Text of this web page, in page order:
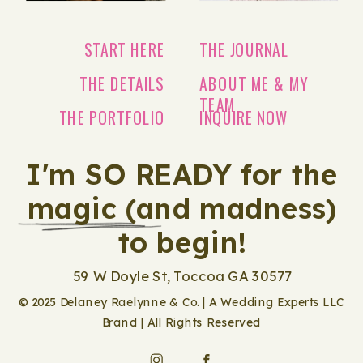
© 2025 Delaney Raelynne & Co. | A Wedding Experts LLC
Brand | All Rights Reserved
59 W Doyle St, Toccoa GA 30577
I'm SO READY for the
magic (and madness)
to begin!
INQUIRE NOW
ABOUT ME & MY
TEAM
THE JOURNAL
THE PORTFOLIO
THE DETAILS
START HERE